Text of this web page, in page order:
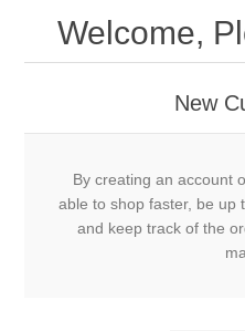
Welcome,
New
By creating an account
able to shop faster, be up
and keep track of the